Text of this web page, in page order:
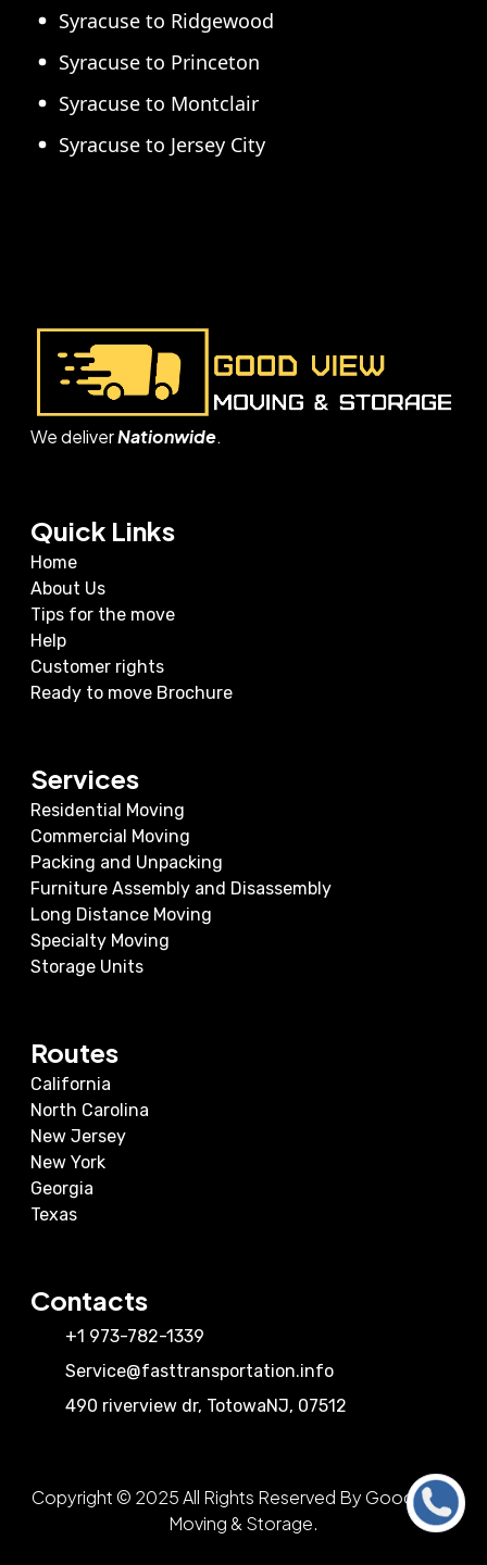
Syracuse to Ridgewood
Syracuse to Princeton
Syracuse to Montclair
Syracuse to Jersey City
Call Us
We deliverNationwide.
Quick Links
Home
About Us
Tips for the move
Help
Customer rights
Ready to move Brochure
Services
Residential Moving
Commercial Moving
Packing and Unpacking
Furniture Assembly and Disassembly
Long Distance Moving
Specialty Moving
Storage Units
Routes
California
North Carolina
New Jersey
New York
Georgia
Texas
Contacts
+1 973-782-1339
Service@fasttransportation.info
490 riverview dr, TotowaNJ, 07512
Copyright © 2025 All Rights Reserved By Good View
Moving & Storage.